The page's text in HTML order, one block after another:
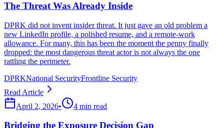
The Threat Was Already Inside
DPRK did not invent insider threat. It just gave an old problem a
new LinkedIn profile, a polished resume, and a remote-work
allowance. For many, this has been the moment the penny finally
dropped: the most dangerous threat actor is not always the one
rattling the perimeter.
DPRKNational SecurityFrontline Security
Read Article
April 2, 2026• 4 min read
Bridging the Exposure Decision Gap